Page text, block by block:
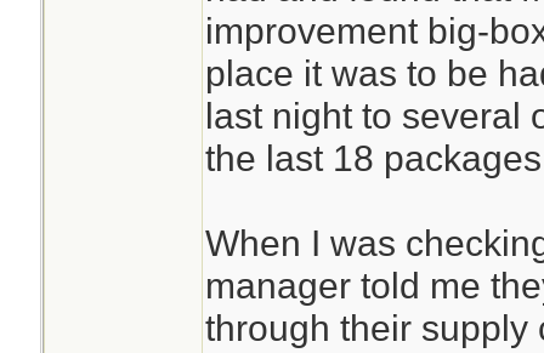
improvement big-
place it was to be
last night to several
the last 18
When I was
manager told me
through their supply